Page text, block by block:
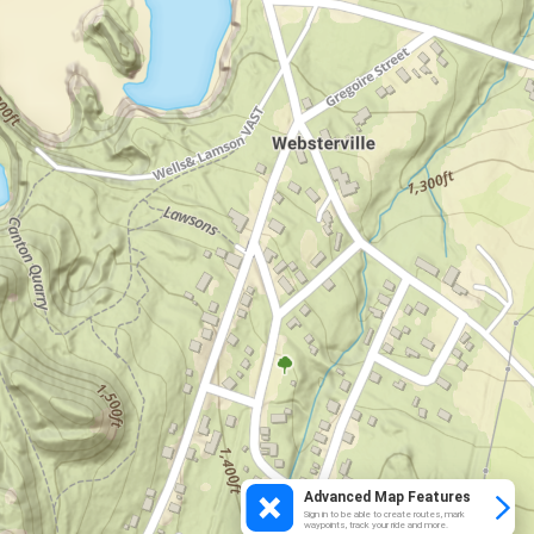
Advanced Map Features
Sign in to be able to create routes, mark
waypoints, track your ride and more.